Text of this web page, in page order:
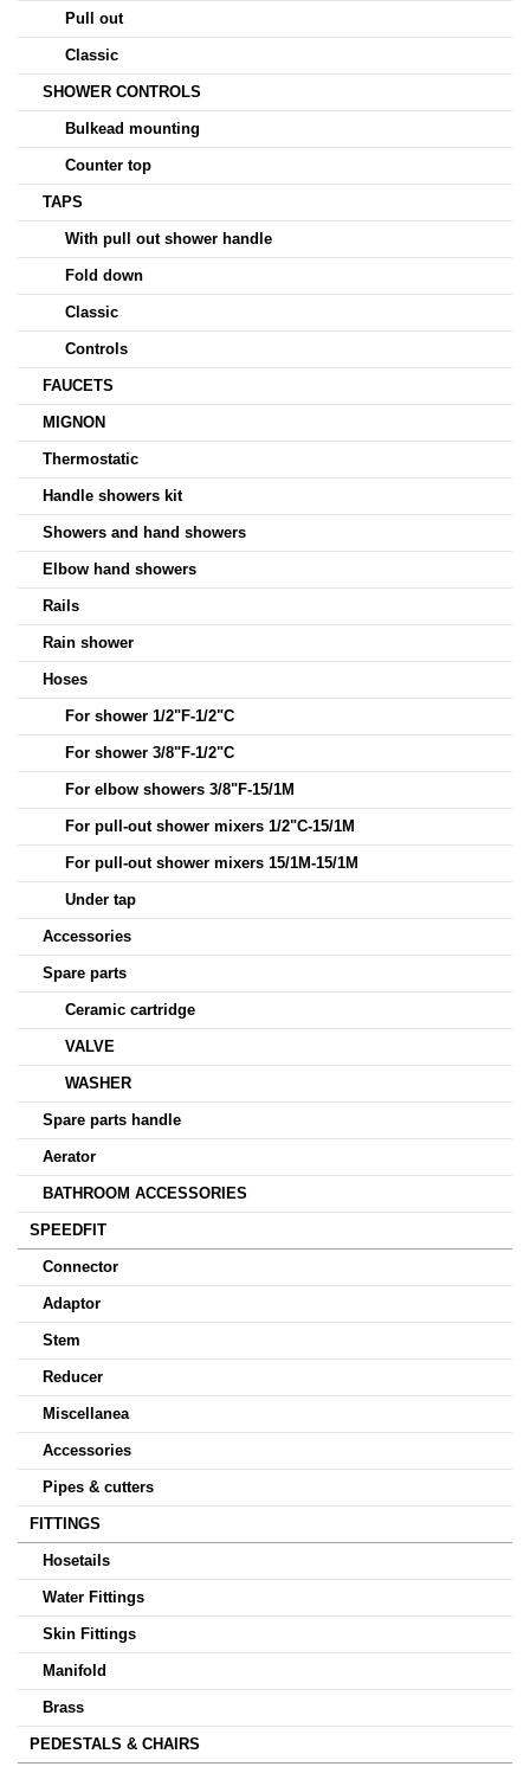
Pull out
Classic
SHOWER CONTROLS
Bulkead mounting
Counter top
TAPS
With pull out shower handle
Fold down
Classic
Controls
FAUCETS
MIGNON
Thermostatic
Handle showers kit
Showers and hand showers
Elbow hand showers
Rails
Rain shower
Hoses
For shower 1/2"F-1/2"C
For shower 3/8"F-1/2"C
For elbow showers 3/8"F-15/1M
For pull-out shower mixers 1/2"C-15/1M
For pull-out shower mixers 15/1M-15/1M
Under tap
Accessories
Spare parts
Ceramic cartridge
VALVE
WASHER
Spare parts handle
Aerator
BATHROOM ACCESSORIES
SPEEDFIT
Connector
Adaptor
Stem
Reducer
Miscellanea
Accessories
Pipes & cutters
FITTINGS
Hosetails
Water Fittings
Skin Fittings
Manifold
Brass
PEDESTALS & CHAIRS